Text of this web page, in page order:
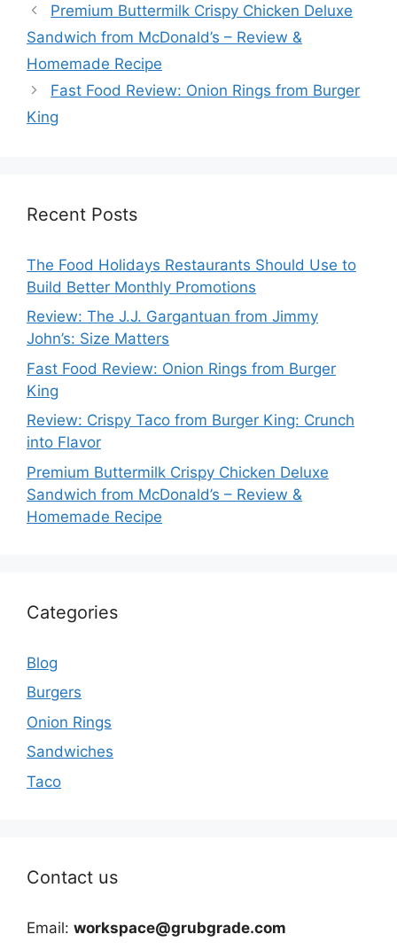
Premium Buttermilk Crispy Chicken Deluxe
Sandwich from McDonald’s – Review &
Homemade Recipe
Fast Food Review: Onion Rings from Burger
King
Recent Posts
The Food Holidays Restaurants Should Use to
Build Better Monthly Promotions
Review: The J.J. Gargantuan from Jimmy
John’s: Size Matters
Fast Food Review: Onion Rings from Burger
King
Review: Crispy Taco from Burger King: Crunch
into Flavor
Premium Buttermilk Crispy Chicken Deluxe
Sandwich from McDonald’s – Review &
Homemade Recipe
Categories
Blog
Burgers
Onion Rings
Sandwiches
Taco
Contact us
Email: workspace@grubgrade.com